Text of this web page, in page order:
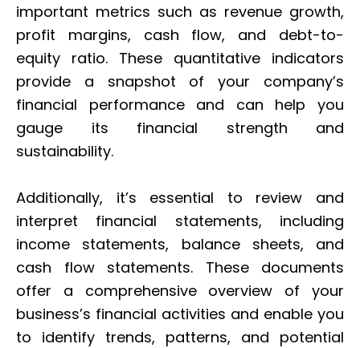
important metrics such as revenue growth,
profit margins, cash flow, and debt-to-
equity ratio. These quantitative indicators
provide a snapshot of your company’s
financial performance and can help you
gauge its financial strength and
sustainability.
Additionally, it’s essential to review and
interpret financial statements, including
income statements, balance sheets, and
cash flow statements. These documents
offer a comprehensive overview of your
business’s financial activities and enable you
to identify trends, patterns, and potential